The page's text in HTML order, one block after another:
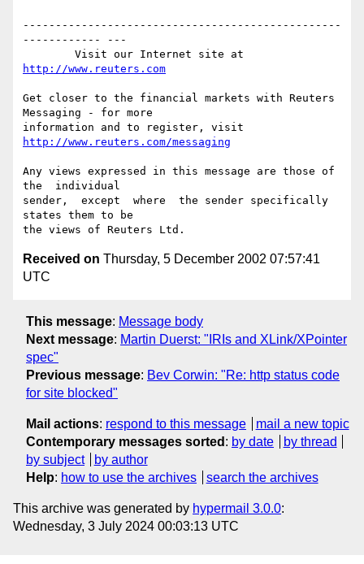
-------------------------------------------------
------------ ---
http://www.reuters.com
Get closer to the financial markets with Reuters
Messaging - for more
http://www.reuters.com/messaging
Any views expressed in this message are those of
the  individual
sender,  except  where  the sender specifically
states them to be
Received on Thursday, 5 December 2002 07:57:41
UTC
This message: Message body
Next message: Martin Duerst: "IRIs and XLink/XPointer
spec"
Previous message: Bev Corwin: "Re: http status code
for site blocked"
Mail actions: respond to this message
mail a new topic
Contemporary messages sorted : by date
by thread
by subject
by author
Help: how to use the archives search the archives
This archive was generated by hypermail 3.0.0:
Wednesday, 3 July 2024 00:03:13 UTC